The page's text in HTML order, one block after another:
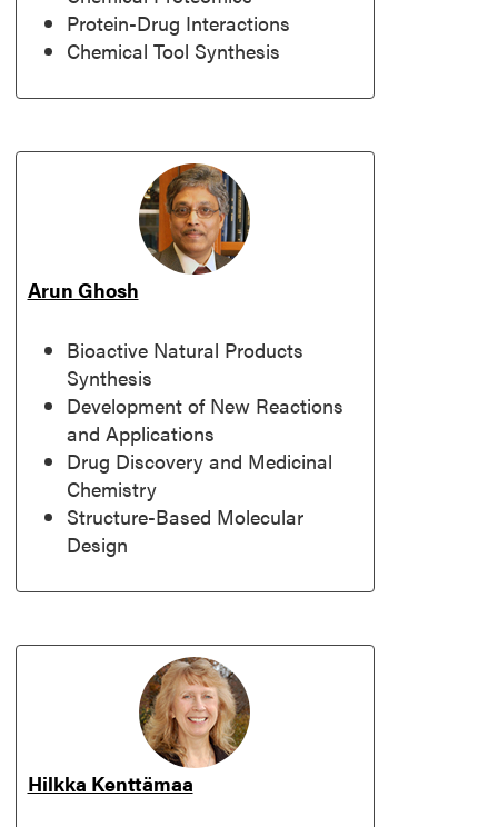
Protein-Drug Interactions
Chemical Tool Synthesis
Arun Ghosh
Bioactive Natural Products
Synthesis
Development of New Reactions
and Applications
Drug Discovery and Medicinal
Chemistry
Structure-Based Molecular
Design
Hilkka Kenttämaa